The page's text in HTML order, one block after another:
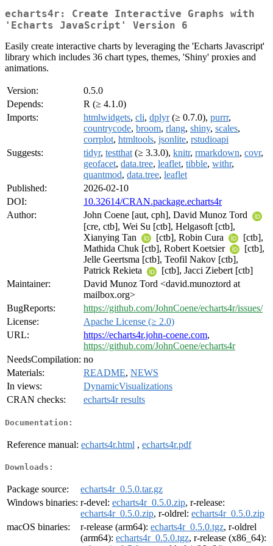
echarts4r: Create Interactive Graphs with
'Echarts JavaScript' Version 6
Easily create interactive charts by leveraging the 'Echarts Javascript'
library which includes 36 chart types, themes, 'Shiny' proxies and
animations.
Version:
0.5.0
Depends:
R (≥ 4.1.0)
Imports:
htmlwidgets, cli, dplyr(≥ 0.7.0), purrr,
countrycode, broom, rlang, shiny, scales,
corrplot, htmltools, jsonlite, rstudioapi
Suggests:
tidyr, testthat (≥ 3.3.0), knitr, rmarkdown, covr,
geofacet, data.tree, leaflet, tibble, withr,
quantmod, data.tree, leaflet
Published:
2026-02-10
DOI:
10.32614/CRAN.package.echarts4r
Author:
John Coene [aut, cph], David Munoz Tord
[cre, ctb], Wei Su [ctb], Helgasoft [ctb],
Xianying Tan
[ctb], Robin Cura
[ctb],
Mathida Chuk [ctb], Robert Koetsier
[ctb],
Jelle Geertsma [ctb], Teofil Nakov [ctb],
Patrick Rekieta
[ctb], Jacci Ziebert [ctb]
Maintainer:
David Munoz Tord <david.munoztord at
mailbox.org>
BugReports:
https://github.com/JohnCoene/echarts4r/issues/
License:
Apache License (≥ 2.0)
URL:
https://echarts4r.john-coene.com,
https://github.com/JohnCoene/echarts4r
NeedsCompilation: no
Materials:
README, NEWS
In views:
DynamicVisualizations
CRAN checks:
echarts4r results
Documentation:
Reference manual: echarts4r.html , echarts4r.pdf
Downloads:
Package source:
echarts4r_0.5.0.tar.gz
Windows binaries: r-devel: echarts4r_0.5.0.zip, r-release:
echarts4r_0.5.0.zip, r-oldrel: echarts4r_0.5.0.zip
macOS binaries:
r-release (arm64): echarts4r_0.5.0.tgz, r-oldrel
(arm64): echarts4r_0.5.0.tgz, r-release (x86_64):